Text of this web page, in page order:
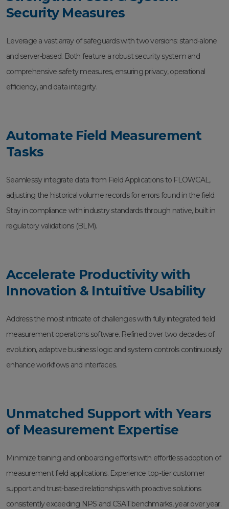
Security Measures
Leverage a vast array of safeguards with two versions: stand-alone
and server-based. Both feature a robust security system and
comprehensive safety measures, ensuring privacy, operational
efficiency, and data integrity.
Automate Field Measurement
Tasks
Seamlessly integrate data from Field Applications to FLOWCAL,
adjusting the historical volume records for errors found in the field.
Stay in compliance with industry standards through native, built in
regulatory validations (BLM).
Accelerate Productivity with
Innovation & Intuitive Usability
Address the most intricate of challenges with fully integrated field
measurement operations software. Refined over two decades of
evolution, adaptive business logic and system controls continuously
enhance workflows and interfaces.
Unmatched Support with Years
of Measurement Expertise
Minimize training and onboarding efforts with effortless adoption of
measurement field applications. Experience top-tier customer
support and trust-based relationships with proactive solutions
consistently exceeding NPS and CSAT benchmarks, year over year.